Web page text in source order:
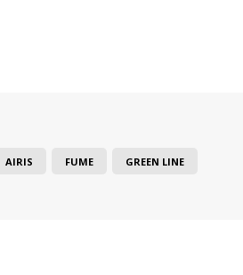
AIRIS FUME GREEN LINE